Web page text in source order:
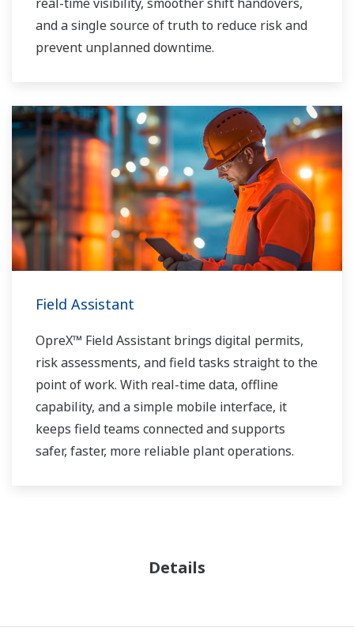
and a single source of truth to reduce risk and
prevent unplanned downtime.
Field Assistant
OpreX™ Field Assistant brings digital permits,
risk assessments, and field tasks straight to the
point of work. With real-time data, offline
capability, and a simple mobile interface, it
keeps field teams connected and supports
safer, faster, more reliable plant operations.
Details